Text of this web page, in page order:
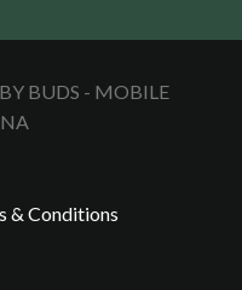
BUDS - MOBILE
& Conditions